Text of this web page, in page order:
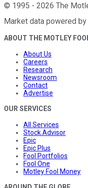
© 1995 - 2026 The
Market data powered by
ABOUT THE MOTLEY
About Us
Careers
Research
Newsroom
Contact
Advertise
OUR SERVICES
All Services
Stock Advisor
Epic
Epic Plus
Fool Portfolios
Fool One
Motley Fool Money